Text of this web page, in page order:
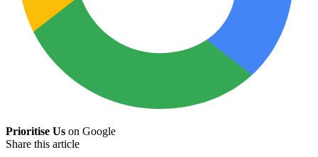
Prioritise Us on Google
Share this article